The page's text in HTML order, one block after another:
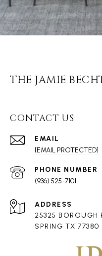
THE JAMIE
CONTACT US
EMAIL
[EMAIL PROTECTED]
PHONE NUMBER
(936) 525-7101
ADDRESS
25325 BOROUGH
SPRING TX 77380